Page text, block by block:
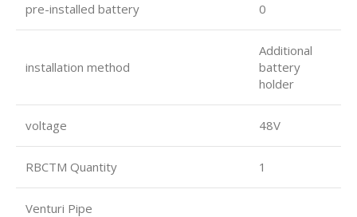
pre-installed battery 0
installation method
Additional
battery
holder
voltage 48V
RBCTM Quantity 1
Venturi Pipe